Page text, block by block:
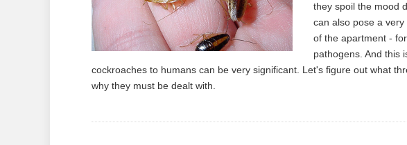
they spoil the mood
can also pose a
of the apartment -
pathogens. And this
cockroaches to humans can be very significant. Let's figure out what
why they must be dealt with.